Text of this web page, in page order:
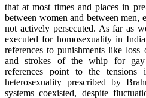
that at most times and places in
between women and between men,
not actively persecuted. As far as
executed for homosexuality in
references to punishments like
and strokes of the whip for gay
references point to the
heterosexuality prescribed by
systems coexisted, despite